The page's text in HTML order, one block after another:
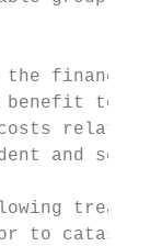
the
a
and seek
to